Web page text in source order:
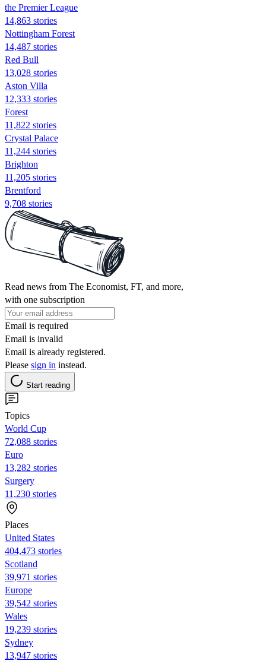
the Premier League
14,863 stories
Nottingham Forest
14,487 stories
Red Bull
13,028 stories
Aston Villa
12,333 stories
Forest
11,822 stories
Crystal Palace
11,244 stories
Brighton
11,205 stories
Brentford
9,708 stories
Read news from The Economist, FT, and more,
with one subscription
Email is required
Email is invalid
Email is already registered.
Please sign in instead.
Start reading
Topics
World Cup
72,088 stories
Euro
13,282 stories
Surgery
11,230 stories
Places
United States
404,473 stories
Scotland
39,971 stories
Europe
39,542 stories
Wales
19,239 stories
Sydney
13,947 stories